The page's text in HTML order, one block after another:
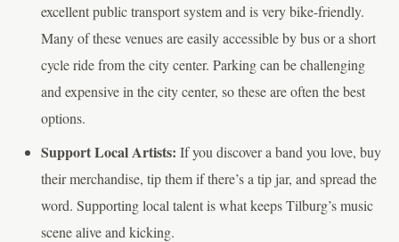
excellent public transport system and is very bike-friendly.
Many of these venues are easily accessible by bus or a short
cycle ride from the city center. Parking can be challenging
and expensive in the city center, so these are often the best
options.
Support Local Artists: If you discover a band you love, buy
their merchandise, tip them if there’s a tip jar, and spread the
word. Supporting local talent is what keeps Tilburg’s music
scene alive and kicking.